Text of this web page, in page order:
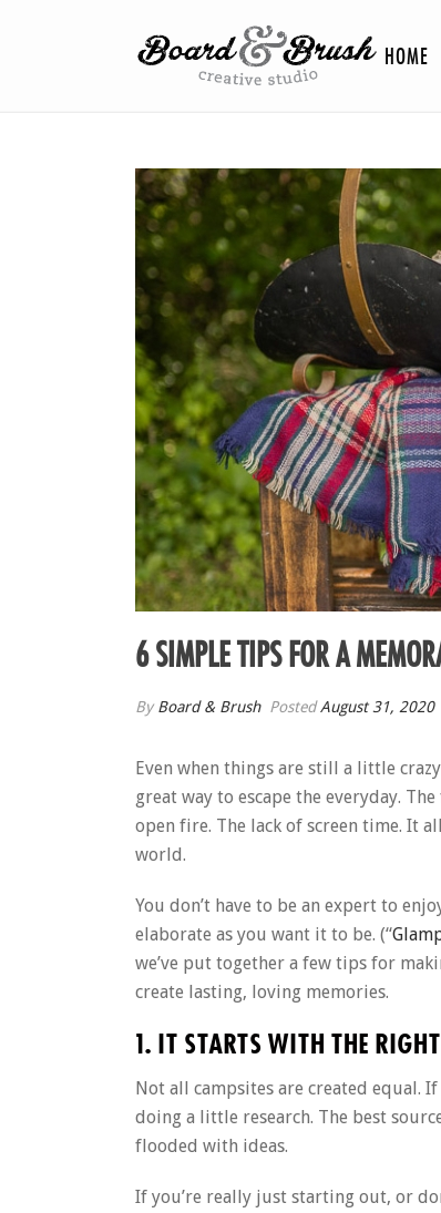
HOME
6 SIMPLE TIPS FOR A
ByBoard & Brush PostedAugust 31, 2020
Even when things are still a little
great way to escape the everyday.
open fire. The lack of screen time. It
world.
You don’t have to be an expert to
elaborate as you want it to be. (“
we’ve put together a few tips for
create lasting, loving memories.
1. IT STARTS WITH THE
Not all campsites are created equal.
doing a little research. The best
flooded with ideas.
If you’re really just starting out, or